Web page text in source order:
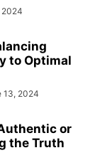
2024
to Optimal
13, 2024
or
the Truth